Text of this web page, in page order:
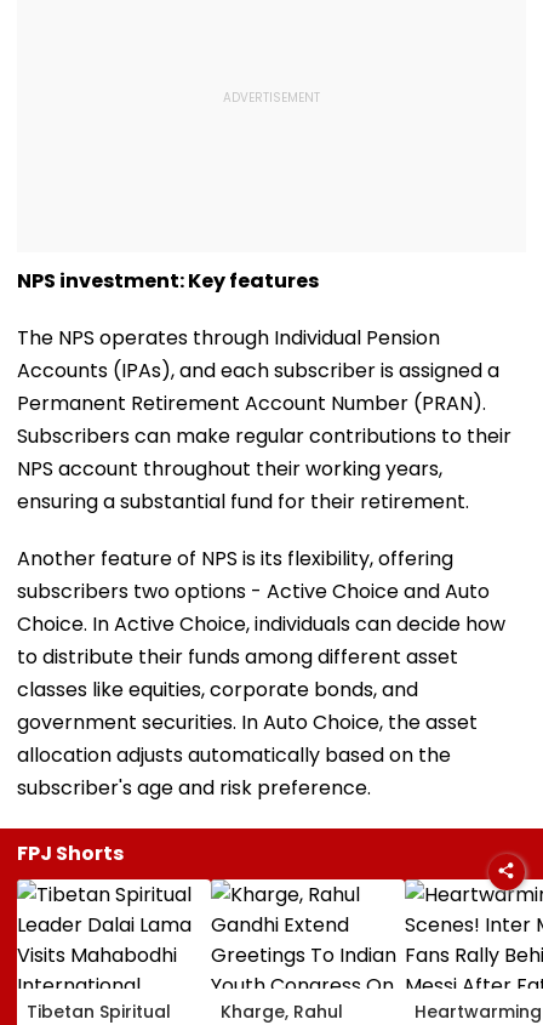
NPS investment: Key features
The NPS operates through Individual Pension
Accounts (IPAs), and each subscriber is assigned a
Permanent Retirement Account Number (PRAN).
Subscribers can make regular contributions to their
NPS account throughout their working years,
ensuring a substantial fund for their retirement.
Another feature of NPS is its flexibility, offering
subscribers two options - Active Choice and Auto
Choice. In Active Choice, individuals can decide how
to distribute their funds among different asset
classes like equities, corporate bonds, and
government securities. In Auto Choice, the asset
allocation adjusts automatically based on the
subscriber's age and risk preference.
FPJ Shorts
Tibetan Spiritual
Kharge, Rahul
Heartwarming